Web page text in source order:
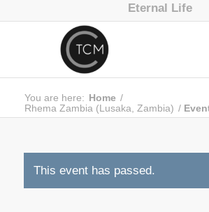
Eternal Life
You are here: Home /
Rhema Zambia (Lusaka, Zambia) /
This event has passed.